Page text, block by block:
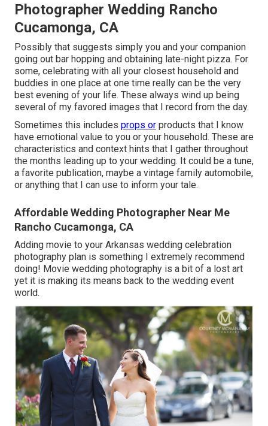
Photographer Wedding Rancho
Cucamonga, CA
Possibly that suggests simply you and your companion
going out bar hopping and obtaining late-night pizza. For
some, celebrating with all your closest household and
buddies in one place at one time really can be the very
best evening of your life. These always wind up being
several of my favored images that I record from the day.
Sometimes this includes props or products that I know
have emotional value to you or your household. These are
characteristics and context hints that I gather throughout
the months leading up to your wedding. It could be a tune,
a favorite publication, maybe a vintage family automobile,
or anything that I can use to inform your tale.
Affordable Wedding Photographer Near Me
Rancho Cucamonga, CA
Adding movie to your Arkansas wedding celebration
photography plan is something I extremely recommend
doing! Movie wedding photography is a bit of a lost art
yet it is making its means back to the wedding event
world.